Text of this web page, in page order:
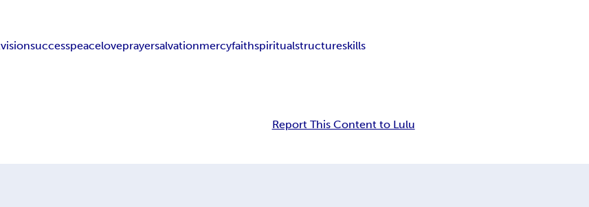
visionsuccesspeaceloveprayersalvationmercyfaithspiritualstructureskills
Report This Content to Lulu